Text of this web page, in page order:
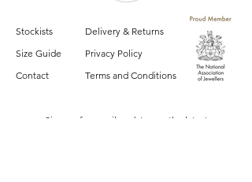
Stockists
Size Guide
Contact
Delivery & Returns
Privacy Policy
Terms and Conditions
Sign up for email updates on the latest